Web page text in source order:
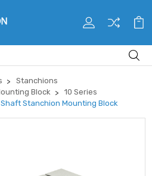
Stanchions
Block
10 Series
Stanchion Mounting Block